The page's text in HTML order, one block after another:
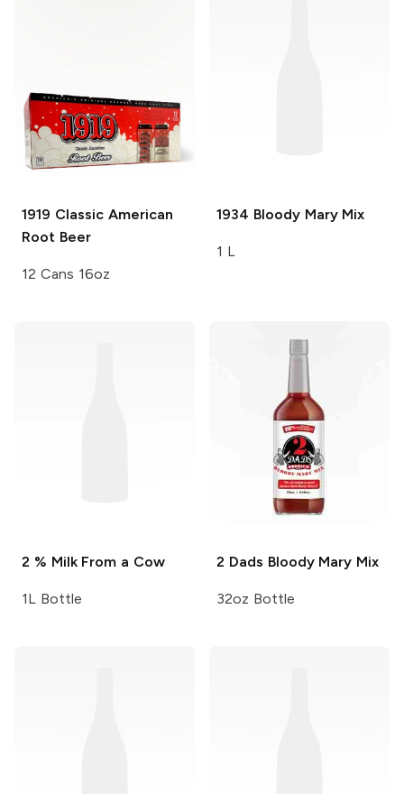
1919 Classic American
Root Beer
12 Cans 16oz
1934 Bloody Mary Mix
1 L
2 % MilkFrom a Cow
1L Bottle
2 Dads Bloody Mary Mix
32oz Bottle